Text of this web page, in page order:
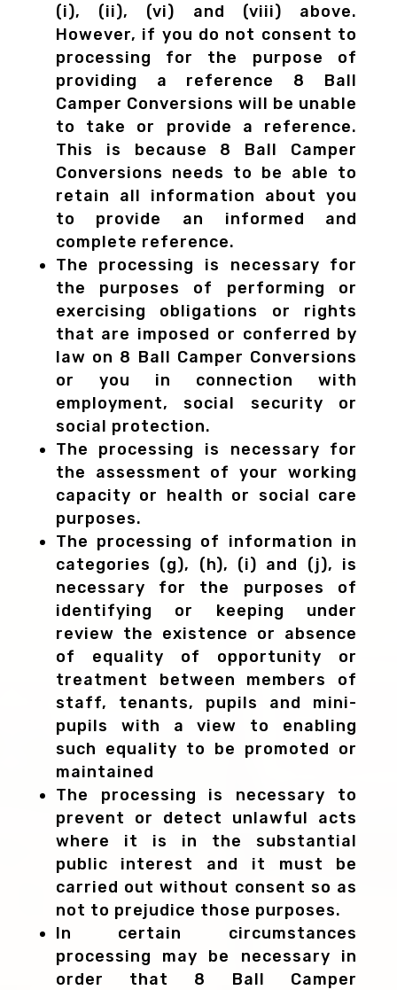
(i), (ii), (vi) and (viii) above.
However, if you do not consent to
processing for the purpose of
providing a reference 8 Ball
Camper Conversions will be unable
to take or provide a reference.
This is because 8 Ball Camper
Conversions needs to be able to
retain all information about you
to provide an informed and
complete reference.
The processing is necessary for
the purposes of performing or
exercising obligations or rights
that are imposed or conferred by
law on 8 Ball Camper Conversions
or you in connection with
employment, social security or
social protection.
The processing is necessary for
the assessment of your working
capacity or health or social care
purposes.
The processing of information in
categories (g), (h), (i) and (j), is
necessary for the purposes of
identifying or keeping under
review the existence or absence
of equality of opportunity or
treatment between members of
staff, tenants, pupils and mini-
pupils with a view to enabling
such equality to be promoted or
maintained
The processing is necessary to
prevent or detect unlawful acts
where it is in the substantial
public interest and it must be
carried out without consent so as
not to prejudice those purposes.
In certain circumstances
processing may be necessary in
order that 8 Ball Camper